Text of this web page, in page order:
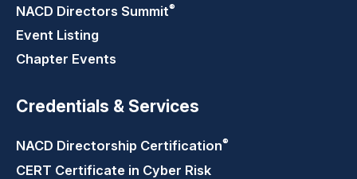
NACD Directors Summit®
Event Listing
Chapter Events
Credentials & Services
NACD Directorship Certification®
CERT Certificate in Cyber Risk